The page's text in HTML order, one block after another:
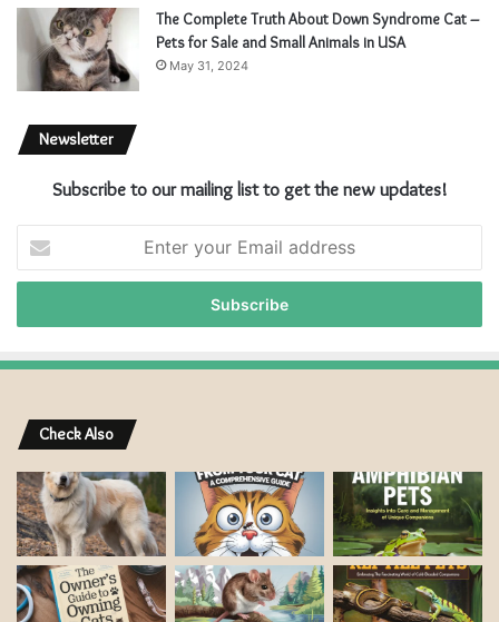
The Complete Truth About Down Syndrome Cat –
Pets for Sale and Small Animals in USA
May 31, 2024
Newsletter
Subscribe to our mailing list to get the new updates!
t
r
E
m
a
i
l
a
d
d
Check Also